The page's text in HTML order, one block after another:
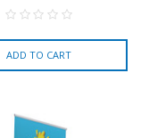
ADD TO CART